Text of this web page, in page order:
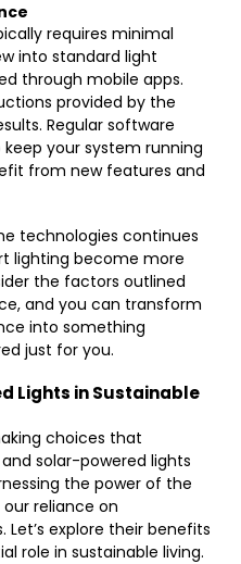
requires minimal
into standard light
through mobile apps.
provided by the
Regular software
your system running
from new features and
technologies continues
lighting become more
the factors outlined
and you can transform
into something
just for you.
Lights in Sustainable
choices that
solar-powered lights
the power of the
reliance on
explore their benefits
role in sustainable living.